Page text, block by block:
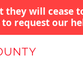
they will cease
to request our